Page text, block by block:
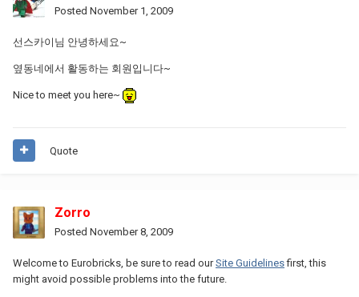
Posted November 1, 2009
선스카이님 안녕하세요~
옆동네에서 활동하는 회원입니다~
Nice to meet you here~
Quote
Zorro
Posted November 8, 2009
Welcome to Eurobricks, be sure to read ourSite Guidelinesfirst, this
might avoid possible problems into the future.